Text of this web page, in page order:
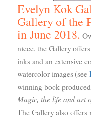
Evelyn Kok
Gallery of the
in June 2018.
niece, the Gallery
inks and an extensive
watercolor images (see
winning book
Magic, the life and art
The Gallery also offers